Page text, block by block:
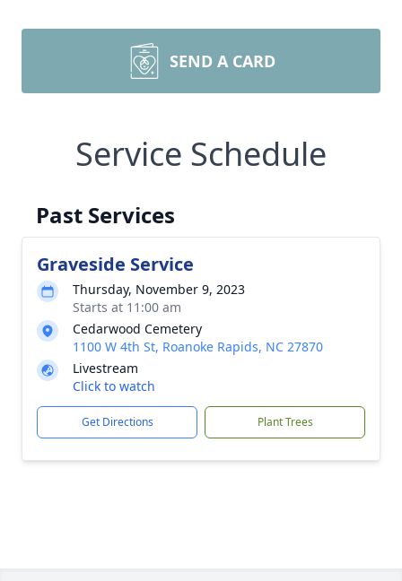
SEND A CARD
Service Schedule
Past Services
Graveside Service
Thursday, November 9, 2023
Starts at 11:00 am
Cedarwood Cemetery
1100 W 4th St, Roanoke Rapids, NC 27870
Livestream
Click to watch
Get Directions Plant Trees